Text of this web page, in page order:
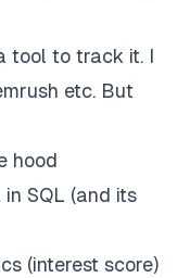
tool to track it. I
etc. But
hood
SQL (and its
(interest score)